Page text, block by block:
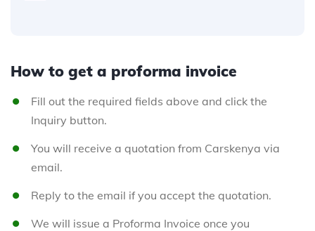
How to get a proforma invoice
Fill out the required fields above and click the
Inquiry button.
You will receive a quotation from Carskenya via
email.
Reply to the email if you accept the quotation.
We will issue a Proforma Invoice once you